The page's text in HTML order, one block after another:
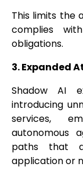
This limits the
complies
obligations.
3. Expanded
Shadow AI
introducing
services,
autonomous
paths that
application or